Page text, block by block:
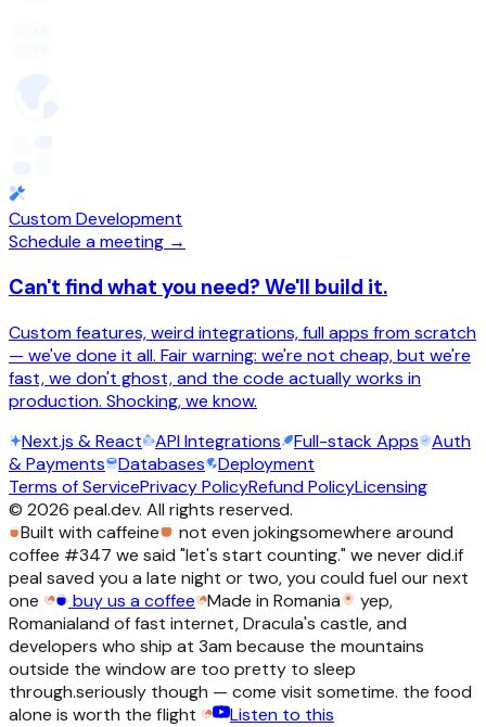
Custom Development
Schedule a meeting →
Can't find what you need? We'll build it.
Custom features, weird integrations, full apps from scratch
— we've done it all. Fair warning: we're not cheap, but we're
fast, we don't ghost, and the code actually works in
production. Shocking, we know.
Next.js & React
API Integrations Full-stack Apps
Auth
& Payments
Databases
Deployment
Terms of ServicePrivacy PolicyRefund PolicyLicensing
© 2026 peal.dev. All rights reserved.
Built with caffeine
not even jokingsomewhere around
coffee #347 we said "let's start counting." we never did.if
peal saved you a late night or two, you could fuel our next
one
buy us a coffee Made in Romania
yep,
Romanialand of fast internet, Dracula's castle, and
developers who ship at 3am because the mountains
outside the window are too pretty to sleep
through.seriously though — come visit sometime. the food
alone is worth the flight
Listen to this